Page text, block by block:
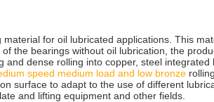
for oil lubricated applications. This
the bearings without oil lubrication, the
dense rolling into copper, steel
speed medium load and low bronze
surface to adapt to the use of different
and lifting equipment and other fields.